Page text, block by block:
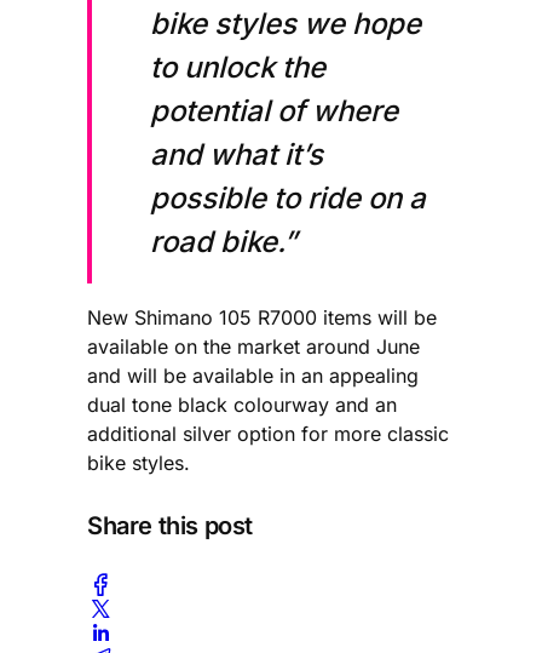
bike styles we hope
to unlock the
potential of where
and what it’s
possible to ride on a
road bike.”
New Shimano 105 R7000 items will be
available on the market around June
and will be available in an appealing
dual tone black colourway and an
additional silver option for more classic
bike styles.
Share this post